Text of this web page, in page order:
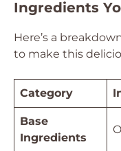
Ingredients
Here’s a
to make this
Category
Base
Ingredients